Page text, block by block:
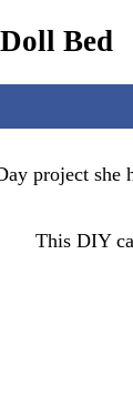
Bed
project
This DIY